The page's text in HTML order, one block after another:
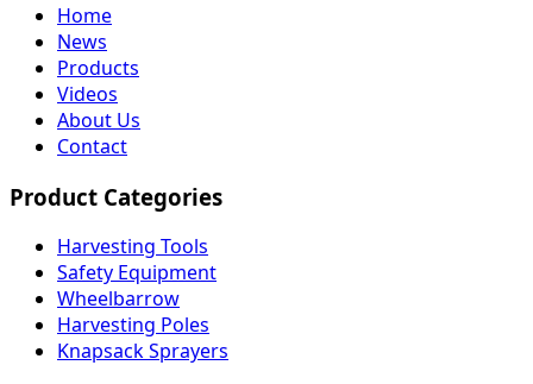
Home
News
Products
Videos
About Us
Contact
Product Categories
Harvesting Tools
Safety Equipment
Wheelbarrow
Harvesting Poles
Knapsack Sprayers